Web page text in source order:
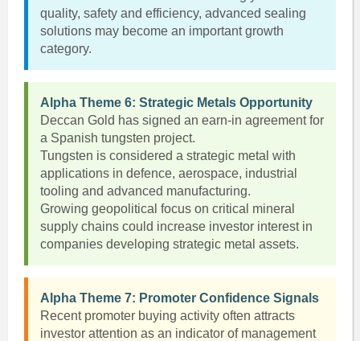
quality, safety and efficiency, advanced sealing
solutions may become an important growth
category.
Alpha Theme 6: Strategic Metals Opportunity
Deccan Gold has signed an earn-in agreement for
a Spanish tungsten project.
Tungsten is considered a strategic metal with
applications in defence, aerospace, industrial
tooling and advanced manufacturing.
Growing geopolitical focus on critical mineral
supply chains could increase investor interest in
companies developing strategic metal assets.
Alpha Theme 7: Promoter Confidence Signals
Recent promoter buying activity often attracts
investor attention as an indicator of management